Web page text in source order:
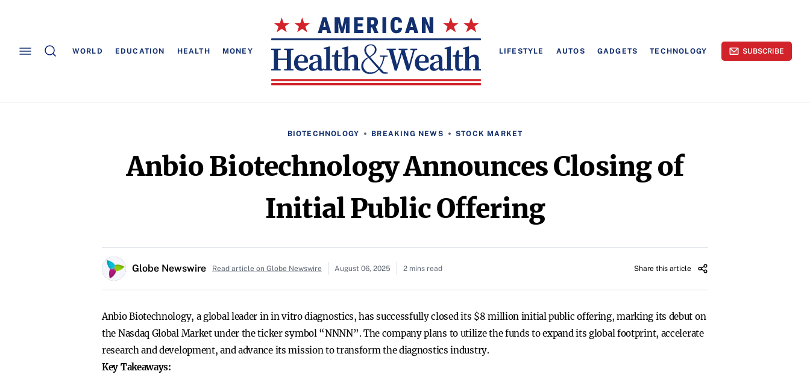
WORLD EDUCATION HEALTH MONEY LIFESTYLE AUTOS GADGETS TECHNOLOGY SUBSCRIBE
BIOTECHNOLOGY BREAKING NEWS STOCK MARKET
Anbio Biotechnology Announces Closing of
Initial Public Offering
Globe Newswire Read article on Globe Newswire August 06, 2025 2 mins read Share this article
Anbio Biotechnology, a global leader in in vitro diagnostics, has successfully closed its $8 million initial public offering, marking its debut on
the Nasdaq Global Market under the ticker symbol “NNNN”. The company plans to utilize the funds to expand its global footprint, accelerate
research and development, and advance its mission to transform the diagnostics industry.
Key Takeaways: